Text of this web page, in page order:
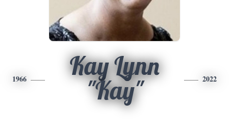
1966
Kay Lynn
"Kay"
2022